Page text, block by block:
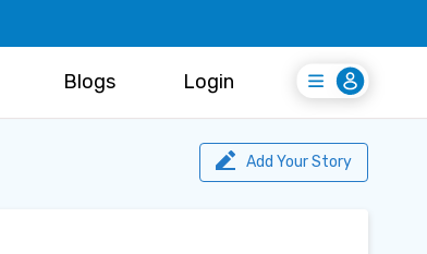
Blogs Login
Login
Register Free
Add Your Story